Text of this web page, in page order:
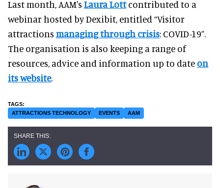
Last month, AAM's Laura Lottcontributed to a
webinar hosted by Dexibit, entitled “Visitor
attractions managing through crisis: COVID-19”.
The organisation is also keeping a range of
resources, advice and information up to date on
its website.
ATTRACTIONS TECHNOLOGY EVENTS AAM